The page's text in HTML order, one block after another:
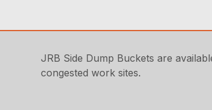
JRB Side Dump Buckets are
congested work sites.